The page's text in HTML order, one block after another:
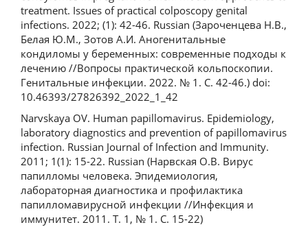
treatment. Issues of practical colposcopy genital
infections. 2022; (1): 42-46. Russian (Зароченцева Н.В.,
Белая Ю.М., Зотов А.И. Аногенитальные
кондиломы у беременных: современные подходы к
лечению //Вопросы практической кольпоскопии.
Генитальные инфекции. 2022. № 1. С. 42-46.) doi:
10.46393/27826392_2022_1_42
Narvskaya OV. Human papillomavirus. Epidemiology,
laboratory diagnostics and prevention of papillomavirus
infection. Russian Journal of Infection and Immunity.
2011; 1(1): 15-22. Russian (Нарвская О.В. Вирус
папилломы человека. Эпидемиология,
лабораторная диагностика и профилактика
папилломавирусной инфекции //Инфекция и
иммунитет. 2011. Т. 1, № 1. С. 15-22)